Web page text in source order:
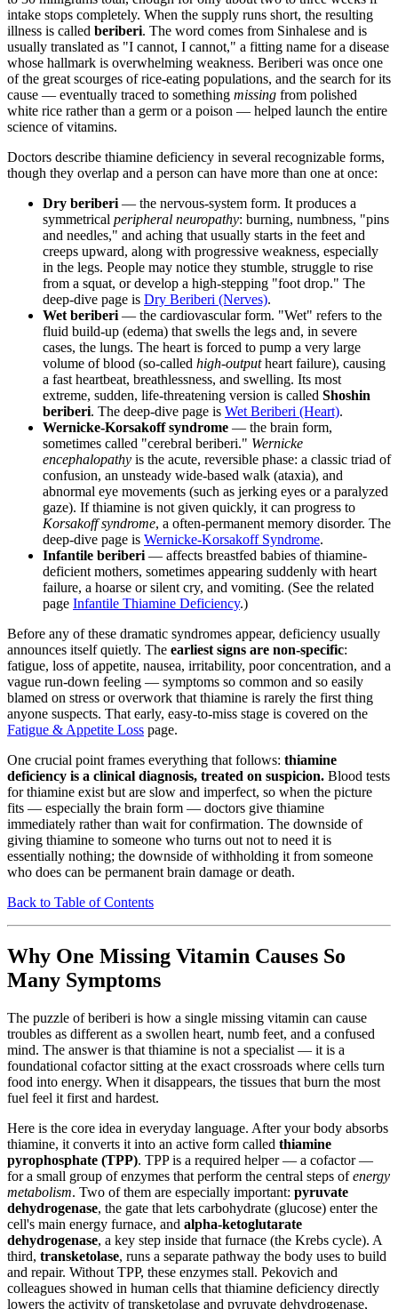
intake stops completely. When the supply runs short, the resulting
illness is called beriberi. The word comes from Sinhalese and is
usually translated as "I cannot, I cannot," a fitting name for a disease
whose hallmark is overwhelming weakness. Beriberi was once one
of the great scourges of rice-eating populations, and the search for its
cause — eventually traced to something missing from polished
white rice rather than a germ or a poison — helped launch the entire
science of vitamins.
Doctors describe thiamine deficiency in several recognizable forms,
though they overlap and a person can have more than one at once:
Dry beriberi — the nervous-system form. It produces a
symmetrical peripheral neuropathy: burning, numbness, "pins
and needles," and aching that usually starts in the feet and
creeps upward, along with progressive weakness, especially
in the legs. People may notice they stumble, struggle to rise
from a squat, or develop a high-stepping "foot drop." The
deep-dive page is Dry Beriberi (Nerves).
Wet beriberi — the cardiovascular form. "Wet" refers to the
fluid build-up (edema) that swells the legs and, in severe
cases, the lungs. The heart is forced to pump a very large
volume of blood (so-called high-outputheart failure), causing
a fast heartbeat, breathlessness, and swelling. Its most
extreme, sudden, life-threatening version is called Shoshin
beriberi. The deep-dive page is Wet Beriberi (Heart).
Wernicke-Korsakoff syndrome — the brain form,
sometimes called "cerebral beriberi." Wernicke
encephalopathy is the acute, reversible phase: a classic triad of
confusion, an unsteady wide-based walk (ataxia), and
abnormal eye movements (such as jerking eyes or a paralyzed
gaze). If thiamine is not given quickly, it can progress to
Korsakoff syndrome, a often-permanent memory disorder. The
deep-dive page is Wernicke-Korsakoff Syndrome.
Infantile beriberi — affects breastfed babies of thiamine-
deficient mothers, sometimes appearing suddenly with heart
failure, a hoarse or silent cry, and vomiting. (See the related
page Infantile Thiamine Deficiency.)
Before any of these dramatic syndromes appear, deficiency usually
announces itself quietly. The earliest signs are non-specific:
fatigue, loss of appetite, nausea, irritability, poor concentration, and a
vague run-down feeling — symptoms so common and so easily
blamed on stress or overwork that thiamine is rarely the first thing
anyone suspects. That early, easy-to-miss stage is covered on the
Fatigue & Appetite Loss page.
One crucial point frames everything that follows: thiamine
deficiency is a clinical diagnosis, treated on suspicion. Blood tests
for thiamine exist but are slow and imperfect, so when the picture
fits — especially the brain form — doctors give thiamine
immediately rather than wait for confirmation. The downside of
giving thiamine to someone who turns out not to need it is
essentially nothing; the downside of withholding it from someone
who does can be permanent brain damage or death.
Back to Table of Contents
Why One Missing Vitamin Causes So
Many Symptoms
The puzzle of beriberi is how a single missing vitamin can cause
troubles as different as a swollen heart, numb feet, and a confused
mind. The answer is that thiamine is not a specialist — it is a
foundational cofactor sitting at the exact crossroads where cells turn
food into energy. When it disappears, the tissues that burn the most
fuel feel it first and hardest.
Here is the core idea in everyday language. After your body absorbs
thiamine, it converts it into an active form called thiamine
pyrophosphate (TPP). TPP is a required helper — a cofactor —
for a small group of enzymes that perform the central steps ofenergy
metabolism. Two of them are especially important: pyruvate
dehydrogenase, the gate that lets carbohydrate (glucose) enter the
cell's main energy furnace, and alpha-ketoglutarate
dehydrogenase, a key step inside that furnace (the Krebs cycle). A
third, transketolase, runs a separate pathway the body uses to build
and repair. Without TPP, these enzymes stall. Pekovich and
colleagues showed in human cells that thiamine deficiency directly
lowers the activity of transketolase and pyruvate dehydrogenase,